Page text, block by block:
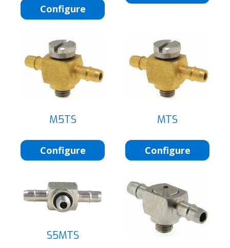
Configure
M5TS
Configure
MTS
Configure
S5MTS